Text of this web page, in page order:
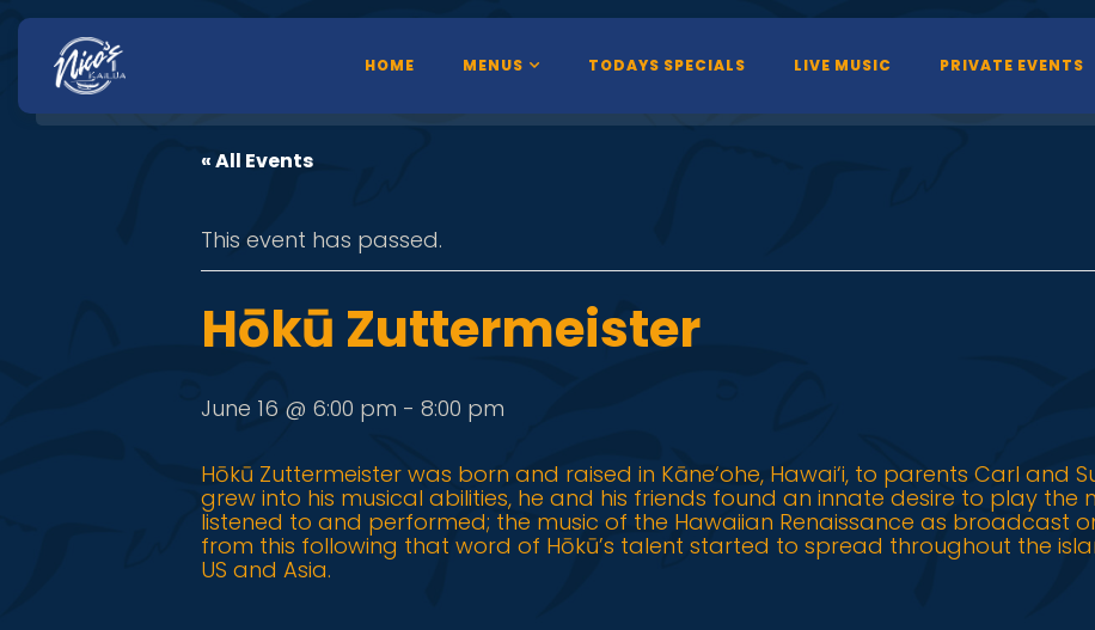
HOME MENUS TODAYS SPECIALS LIVE MUSIC PRIVATE EVENTS
« All Events
This event has passed.
Hōkū Zuttermeister
June 16 @ 6:00 pm - 8:00 pm
Hōkū Zuttermeister was born and raised in Kāne‘ohe, Hawai‘i, to parents Carl and
grew into his musical abilities, he and his friends found an innate desire to play the
listened to and performed; the music of the Hawaiian Renaissance as broadcast
from this following that word of Hōkū’s talent started to spread throughout the
US and Asia.